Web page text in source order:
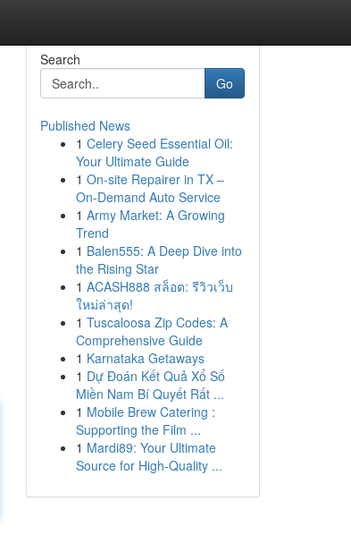
Search
Go
Published News
1 Celery Seed Essential Oil:
Your Ultimate Guide
1 On-site Repairer in TX –
On-Demand Auto Service
1 Army Market: A Growing
Trend
1 Balen555: A Deep Dive into
the Rising Star
1 ACASH888 สล็อต: รีวิวเว็บ
ใหม่ล่าสุด!
1 Tuscaloosa Zip Codes: A
Comprehensive Guide
1 Karnataka Getaways
1 Dự Đoán Kết Quả Xổ Số
Miền Nam Bí Quyết Rất ...
1 Mobile Brew Catering :
Supporting the Film ...
1 Mardi89: Your Ultimate
Source for High-Quality ...